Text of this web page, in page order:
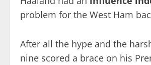
problem for the West Ham
After all the hype and the
nine scored a brace on his